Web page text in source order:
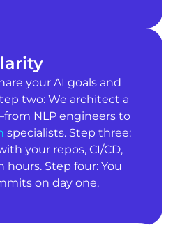
your AI goals and
two: We architect a
NLP engineers to
specialists. Step three:
your repos, CI/CD,
hours. Step four: You
on day one.